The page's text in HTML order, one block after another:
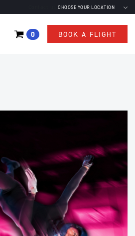
CHOOSE YOUR LOCATION
0 BOOK A FLIGHT